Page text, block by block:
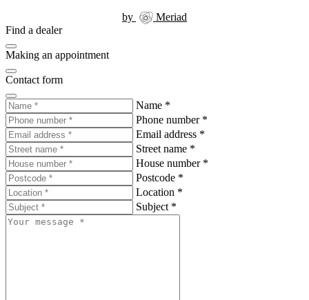
by
Meriad
Find a dealer
Making an appointment
Contact form
Name *
Phone number *
Email address *
Street name *
House number *
Postcode *
Location *
Subject *